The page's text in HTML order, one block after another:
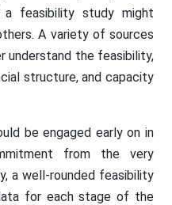
feasibility study might
A variety of sources
understand the feasibility,
structure, and capacity
be engaged early on in
from the very
a well-rounded feasibility
for each stage of the